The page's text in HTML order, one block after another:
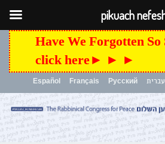
Have We Forgotten So
click here► ► ►
עברית Русский
Français
Español
Toggle
navigation
pikuach